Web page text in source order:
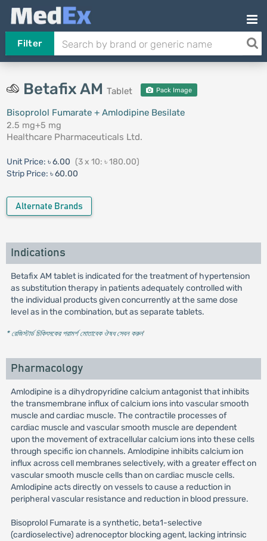
Filter
Betafix AM Tablet Pack Image
Bisoprolol Fumarate + Amlodipine Besilate
2.5 mg+5 mg
Healthcare Pharmaceuticals Ltd.
Unit Price: ৳ 6.00 (3 x 10: ৳ 180.00)
Strip Price: ৳ 60.00
Alternate Brands
Indications
Betafix AM tablet is indicated for the treatment of hypertension
as substitution therapy in patients adequately controlled with
the individual products given concurrently at the same dose
level as in the combination, but as separate tablets.
* রেজিস্টার্ড চিকিৎসকের পরামর্শ মোতাবেক ঔষধ সেবন করুন'
Pharmacology
Amlodipine is a dihydropyridine calcium antagonist that inhibits
the transmembrane influx of calcium ions into vascular smooth
muscle and cardiac muscle. The contractile processes of
cardiac muscle and vascular smooth muscle are dependent
upon the movement of extracellular calcium ions into these cells
through specific ion channels. Amlodipine inhibits calcium ion
influx across cell membranes selectively, with a greater effect on
vascular smooth muscle cells than on cardiac muscle cells.
Amlodipine acts directly on vessels to cause a reduction in
peripheral vascular resistance and reduction in blood pressure.
Bisoprolol Fumarate is a synthetic, beta1-selective
(cardioselective) adrenoceptor blocking agent, lacking intrinsic